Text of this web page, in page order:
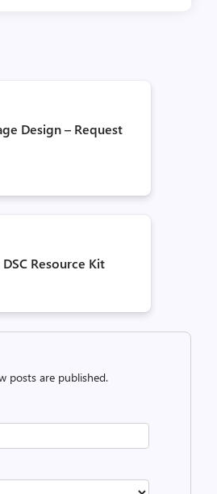
Design – Request
Resource Kit
posts are published.